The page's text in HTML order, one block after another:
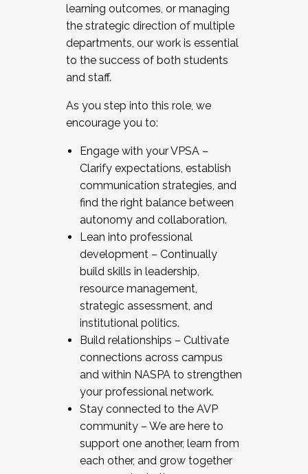
learning outcomes, or managing
the strategic direction of multiple
departments, our work is essential
to the success of both students
and staff.
As you step into this role, we
encourage you to:
Engage with your VPSA –
Clarify expectations, establish
communication strategies, and
find the right balance between
autonomy and collaboration.
Lean into professional
development – Continually
build skills in leadership,
resource management,
strategic assessment, and
institutional politics.
Build relationships – Cultivate
connections across campus
and within NASPA to strengthen
your professional network.
Stay connected to the AVP
community – We are here to
support one another, learn from
each other, and grow together